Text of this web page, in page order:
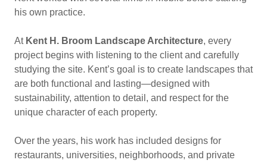
his own practice.
At Kent H. Broom Landscape Architecture, every
project begins with listening to the client and carefully
studying the site. Kent’s goal is to create landscapes that
are both functional and lasting—designed with
sustainability, attention to detail, and respect for the
unique character of each property.
Over the years, his work has included designs for
restaurants, universities, neighborhoods, and private